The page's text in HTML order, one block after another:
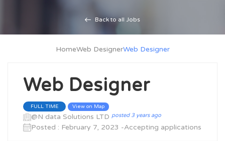
Back to all Jobs
HomeWeb DesignerWeb Designer
Web Designer
FULL TIME View on Map
@N data Solutions LTD posted 3 years ago
Posted : February 7, 2023 -Accepting applications